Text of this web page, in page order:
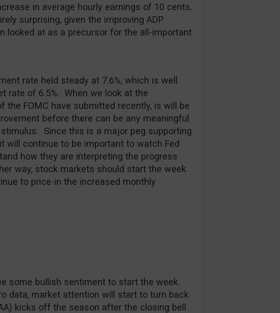
in average hourly earnings of 10 cents.
surprising, given the improving ADP
looked at as a precursor for the all-important
rate held steady at 7.6%, which is well
rate of 6.5%. When we look at the
the FOMC have submitted recently, is will be
before there can be any meaningful
Since this is a major peg supporting
will continue to be important to watch Fed
how they are interpreting the progress
way, stock markets should start the week
to price-in the increased monthly
some bullish sentiment to start the week.
data, market attention will start to turn back
kicks off the season after the closing bell